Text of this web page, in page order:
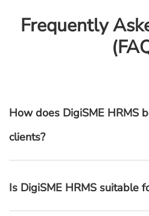
Frequently
How does DigiSME HRMS
clients?
Is DigiSME HRMS suitable